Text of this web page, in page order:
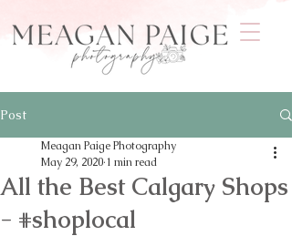
Post
All the Best Calgary Shops
- #shoplocal
Meagan Paige Photography
May 29, 2020 1 min read